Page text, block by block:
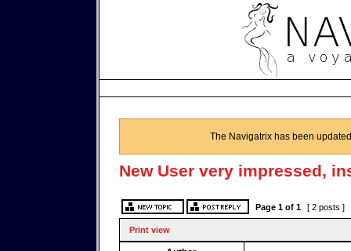
The Navigatrix has been
New User very impressed,
Page 1of 1 [ 2 posts ]
Print view